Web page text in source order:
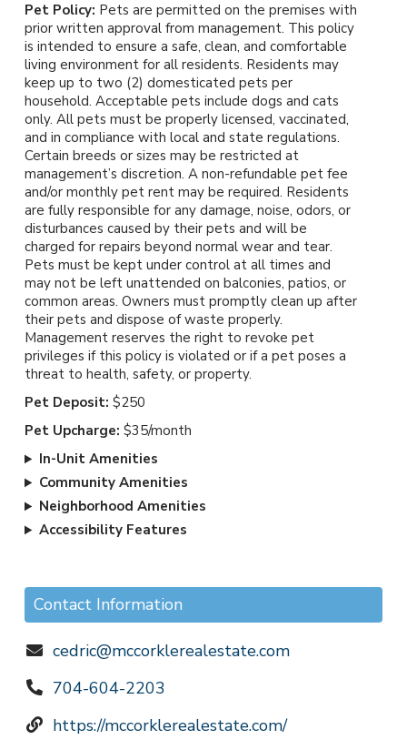
Pet Policy: Pets are permitted on the premises with
prior written approval from management. This policy
is intended to ensure a safe, clean, and comfortable
living environment for all residents. Residents may
keep up to two (2) domesticated pets per
household. Acceptable pets include dogs and cats
only. All pets must be properly licensed, vaccinated,
and in compliance with local and state regulations.
Certain breeds or sizes may be restricted at
management’s discretion. A non-refundable pet fee
and/or monthly pet rent may be required. Residents
are fully responsible for any damage, noise, odors, or
disturbances caused by their pets and will be
charged for repairs beyond normal wear and tear.
Pets must be kept under control at all times and
may not be left unattended on balconies, patios, or
common areas. Owners must promptly clean up after
their pets and dispose of waste properly.
Management reserves the right to revoke pet
privileges if this policy is violated or if a pet poses a
threat to health, safety, or property.
Pet Deposit: $250
Pet Upcharge: $35/month
In-Unit Amenities
Community Amenities
Neighborhood Amenities
Accessibility Features
Contact Information
cedric@mccorklerealestate.com
704-604-2203
https://mccorklerealestate.com/